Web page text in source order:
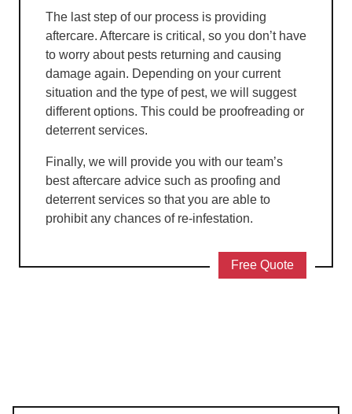
The last step of our process is providing
aftercare. Aftercare is critical, so you don’t have
to worry about pests returning and causing
damage again. Depending on your current
situation and the type of pest, we will suggest
different options. This could be proofreading or
deterrent services.
Finally, we will provide you with our team’s
best aftercare advice such as proofing and
deterrent services so that you are able to
prohibit any chances of re-infestation.
Free Quote